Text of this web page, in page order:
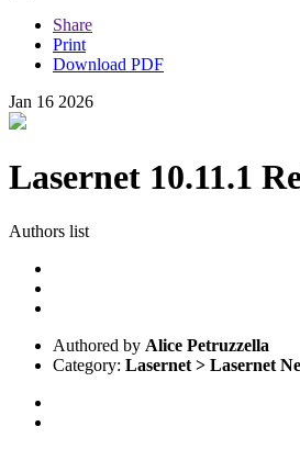
Share
Print
Download PDF
Jan 16 2026
Lasernet 10.11.1
Authors list
Authored by Alice Petruzzella
Category: Lasernet > Lasernet